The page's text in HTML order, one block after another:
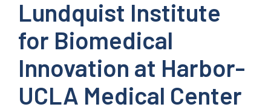
Lundquist Institute
for Biomedical
Innovation at Harbor-
UCLA Medical Center